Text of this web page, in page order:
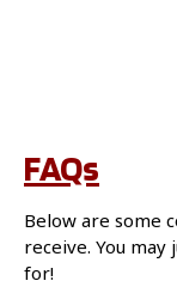
FAQs
Below are some
receive. You
for!